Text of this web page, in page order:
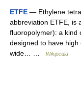
ETFE — Ethylene
abbreviation ETFE, is
fluoropolymer): a kind
designed to have
wide… …
Wikipedia